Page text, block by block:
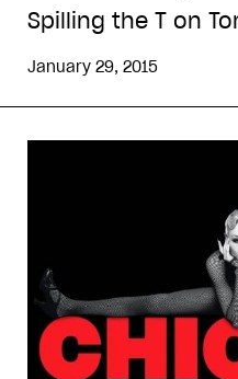
Spilling the T on
January 29, 2015